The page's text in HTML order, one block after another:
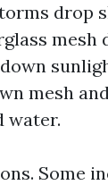
drop
mesh
mesh
water.
Some